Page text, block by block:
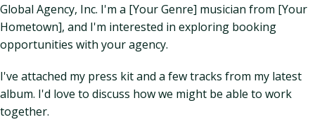
Global Agency, Inc. I'm a [Your Genre] musician from [Your
Hometown], and I'm interested in exploring booking
opportunities with your agency.
I've attached my press kit and a few tracks from my latest
album. I'd love to discuss how we might be able to work
together.